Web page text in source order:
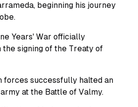
beginning his journey
Years' War officially
the signing of the Treaty of
forces successfully halted an
at the Battle of Valmy.